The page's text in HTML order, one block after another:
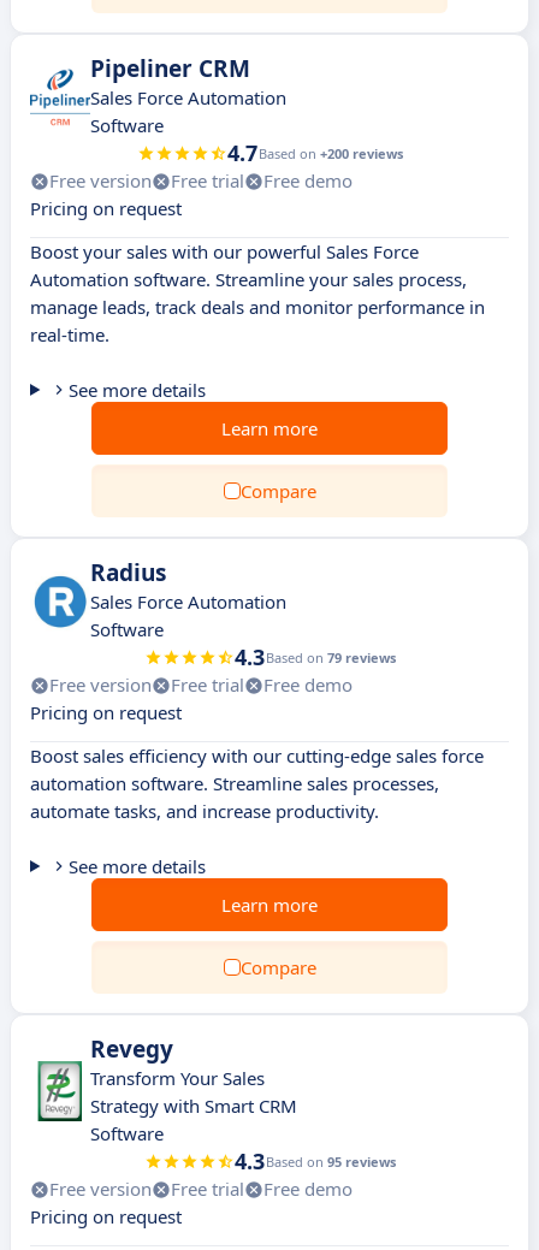
Pipeliner CRM
Sales Force Automation
Software
4.7Based on +200 reviews
Free version Free trial
Free demo
Pricing on request
Boost your sales with our powerful Sales Force
Automation software. Streamline your sales process,
manage leads, track deals and monitor performance in
real-time.
See more details
Learn more
Compare
Radius
Sales Force Automation
Software
4.3Based on 79 reviews
Free version Free trial
Free demo
Pricing on request
Boost sales efficiency with our cutting-edge sales force
automation software. Streamline sales processes,
automate tasks, and increase productivity.
See more details
Learn more
Compare
Revegy
Transform Your Sales
Strategy with Smart CRM
Software
4.3Based on 95 reviews
Free version Free trial
Free demo
Pricing on request